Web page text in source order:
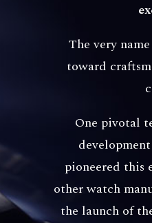
The very
toward
One pivotal
pioneered this
other watch
the launch of